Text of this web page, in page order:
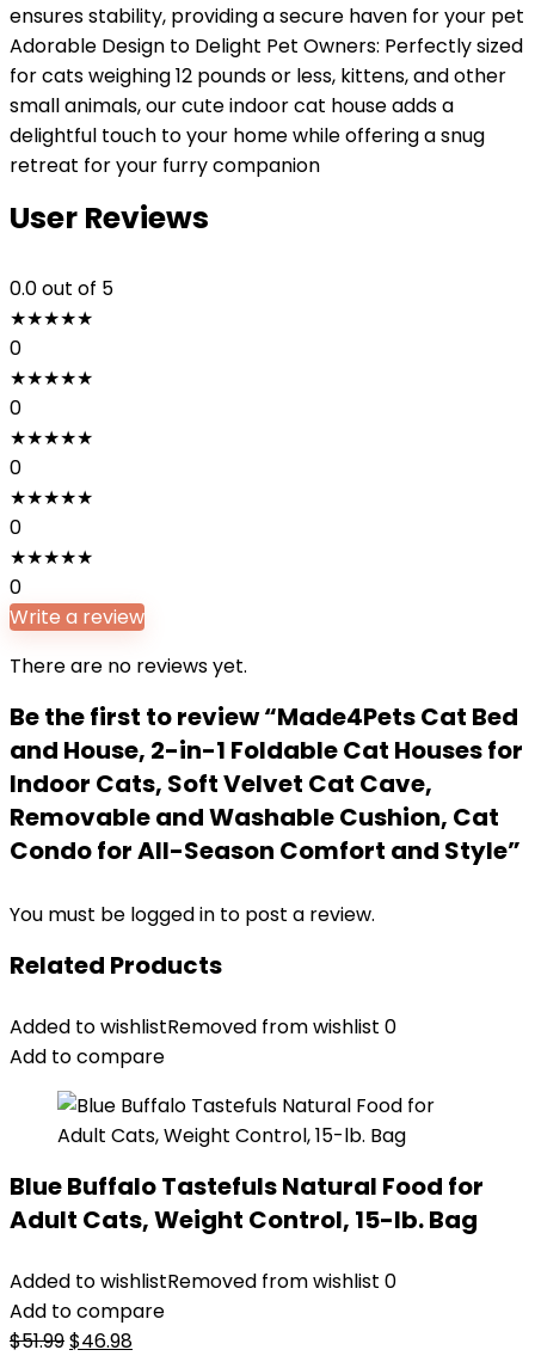
ensures stability, providing a secure haven for your pet
Adorable Design to Delight Pet Owners: Perfectly sized
for cats weighing 12 pounds or less, kittens, and other
small animals, our cute indoor cat house adds a
delightful touch to your home while offering a snug
retreat for your furry companion
User Reviews
0.0out of 5
★★★★★
0
★★★★★
0
★★★★★
0
★★★★★
0
★★★★★
0
Write a review
There are no reviews yet.
Be the first to review “Made4Pets Cat Bed
and House, 2-in-1 Foldable Cat Houses for
Indoor Cats, Soft Velvet Cat Cave,
Removable and Washable Cushion, Cat
Condo for All-Season Comfort and Style”
You must be logged in to post a review.
Related Products
Added to wishlistRemoved from wishlist 0
Add to compare
Blue Buffalo Tastefuls Natural Food for
Adult Cats, Weight Control, 15-lb. Bag
Added to wishlistRemoved from wishlist 0
Add to compare
$51.99Original
$46.98Current